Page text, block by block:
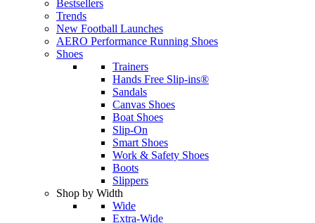
Bestsellers
Trends
New Football Launches
AERO Performance Running Shoes
Shoes
Trainers
Hands Free Slip-ins®
Sandals
Canvas Shoes
Boat Shoes
Slip-On
Smart Shoes
Work & Safety Shoes
Boots
Slippers
Shop by Width
Wide
Extra-Wide